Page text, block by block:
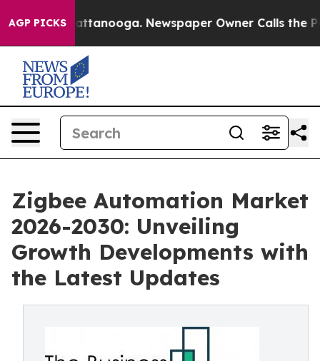
AGP PICKS
in Chattanooga. Newspaper Owner Calls the
Zigbee Automation Market
2026-2030: Unveiling
Growth Developments with
the Latest Updates